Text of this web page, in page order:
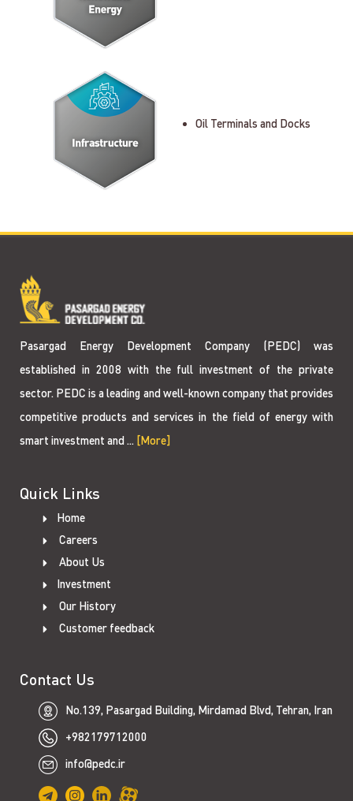
Oil Terminals and Docks
Pasargad Energy Development Company (PEDC) was
established in 2008 with the full investment of the private
sector. PEDC is a leading and well-known company that provides
competitive products and services in the field of energy with
smart investment and ... [More]
Quick Links
Home
Careers
About Us
Investment
Our History
Customer feedback
Contact Us
No.139, Pasargad Building, Mirdamad Blvd, Tehran, Iran
+982179712000
info@pedc.ir